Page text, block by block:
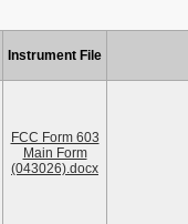
Instrument File
FCC Form 603
Main Form
(043026).docx